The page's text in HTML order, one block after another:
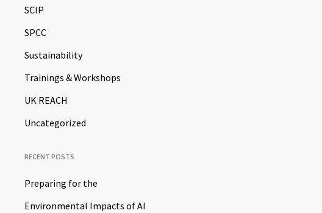
SCIP
SPCC
Sustainability
Trainings & Workshops
UK REACH
Uncategorized
RECENT POSTS
Preparing for the
Environmental Impacts of AI